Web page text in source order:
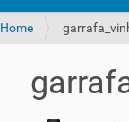
Home